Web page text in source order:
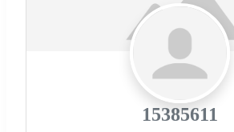
15385611